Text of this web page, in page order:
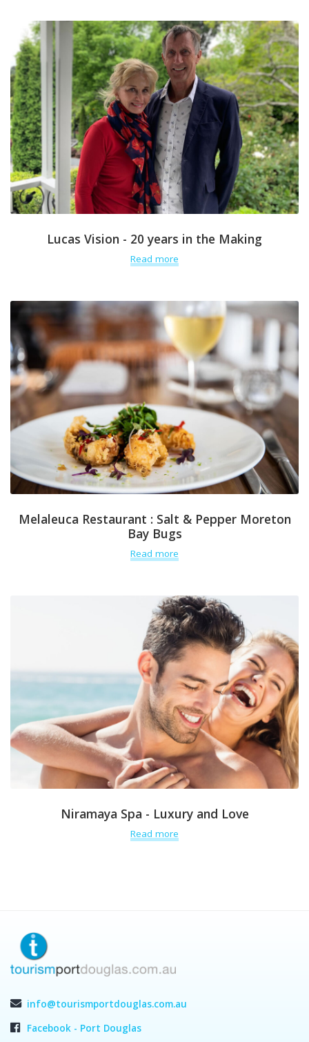
Lucas Vision - 20 years in the Making
Read more
Melaleuca Restaurant : Salt & Pepper Moreton
Bay Bugs
Read more
Niramaya Spa - Luxury and Love
Read more
info@tourismportdouglas.com.au
Facebook - Port Douglas